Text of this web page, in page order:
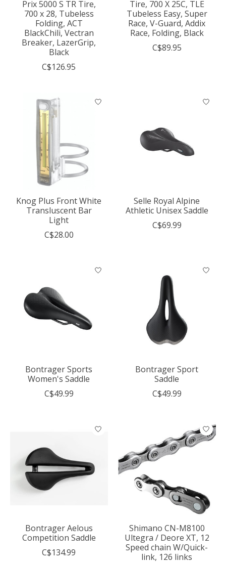
Prix 5000 S TR Tire,
700 x 28, Tubeless
Folding, ACT
BlackChili, Vectran
Breaker, LazerGrip,
Black
C$126.95
Tire, 700 X 25C, TLE
Tubeless Easy, Super
Race, V-Guard, Addix
Race, Folding, Black
C$89.95
Knog Plus Front White
Transluscent Bar
Light
C$28.00
Selle Royal Alpine
Athletic Unisex Saddle
C$69.99
Bontrager Sports
Women's Saddle
C$49.99
Bontrager Sport
Saddle
C$49.99
Bontrager Aelous
Competition Saddle
C$134.99
Shimano CN-M8100
Ultegra / Deore XT, 12
Speed chain W/Quick-
link, 126 links